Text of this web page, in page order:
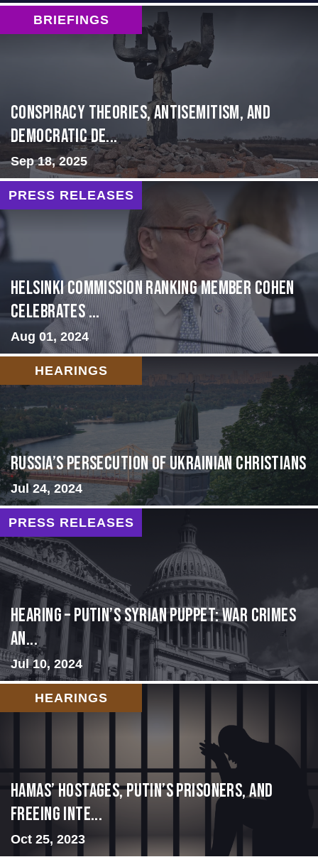
BRIEFINGS
Conspiracy Theories, Antisemitism, and
Democratic De...
Sep 18, 2025
PRESS RELEASES
Helsinki Commission Ranking Member Cohen
Celebrates ...
Aug 01, 2024
HEARINGS
Russia’s Persecution of Ukrainian Christians
Jul 24, 2024
PRESS RELEASES
HEARING – Putin’s Syrian Puppet: War Crimes
an...
Jul 10, 2024
HEARINGS
Hamas’ Hostages, Putin’s Prisoners, and
Freeing Inte...
Oct 25, 2023